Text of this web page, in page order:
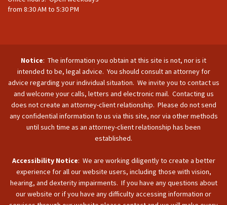
from 8:30 AM to 5:30 PM
Notice: The information you obtain at this site is not, nor is it
intended to be, legal advice. You should consult an attorney for
advice regarding your individual situation. We invite you to contact us
and welcome your calls, letters and electronic mail. Contacting us
does not create an attorney-client relationship. Please do not send
any confidential information to us via this site, nor via other methods
until such time as an attorney-client relationship has been
established.
Accessibility Notice: We are working diligently to create a better
experience for all our website users, including those with vision,
hearing, and dexterity impairments. If you have any questions about
our website or if you have any difficulty accessing information or